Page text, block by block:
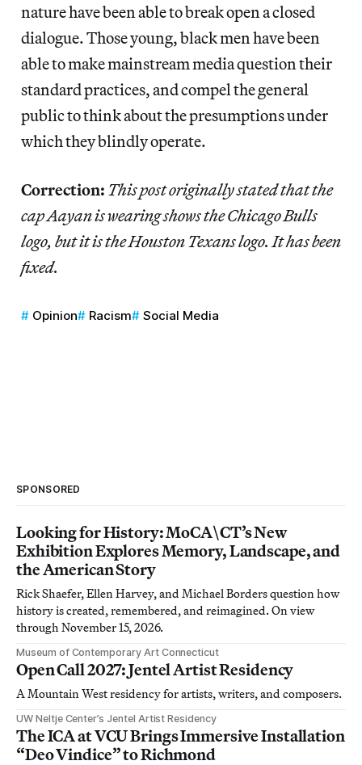
nature have been able to break open a closed
dialogue. Those young, black men have been
able to make mainstream media question their
standard practices, and compel the general
public to think about the presumptions under
which they blindlyoperate.
Correction: This post originally stated that the
cap Aayan is wearing shows the Chicago Bulls
logo, but it is the Houston Texans logo. It has been
fixed.
Opinion Racism Social Media
SPONSORED
Looking for History: MoCA\CT’s New
Exhibition Explores Memory, Landscape, and
the American Story
Rick Shaefer, Ellen Harvey, and Michael Borders question how
history is created, remembered, and reimagined. On view
through November 15, 2026.
Museum of Contemporary Art Connecticut
Open Call 2027: Jentel Artist Residency
A Mountain West residency for artists, writers, and composers.
UW Neltje Center’s Jentel Artist Residency
The ICA at VCU Brings Immersive Installation
“Deo Vindice” to Richmond